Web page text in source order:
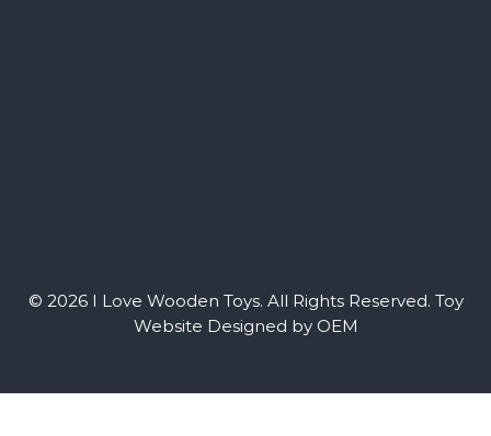
© 2026 I Love Wooden Toys. All Rights Reserved. Toy
Website Designed by OEM